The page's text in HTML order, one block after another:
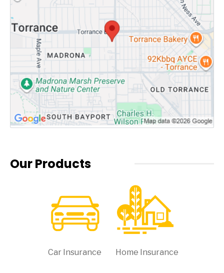
Our Products
Car Insurance Home Insurance